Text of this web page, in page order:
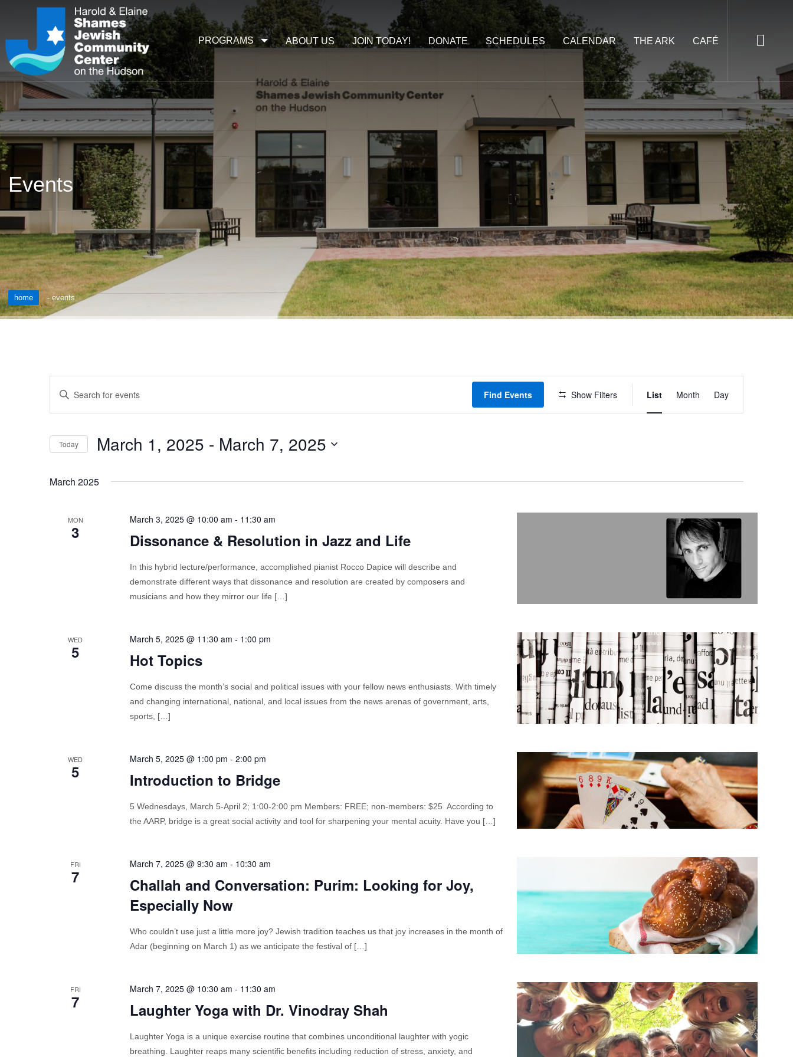
ABOUT US JOIN TODAY! DONATE SCHEDULES CALENDAR THE ARK CAFÉ
PROGRAMS
Events
home -events
Events
Search
and
Views
Navigation
Enter
Keyword.
Search
Events
by
Find Events Show Filters
Event
Views
List Month Day
Today March 1, 2025 - March 7, 2025
March 2025
MON
3
March 3, 2025 @ 10:00 am - 11:30 am
Dissonance & Resolution in Jazz and Life
In this hybrid lecture/performance, accomplished pianist Rocco Dapice will describe and
demonstrate different ways that dissonance and resolution are created by composers and
musicians and how they mirror our life […]
WED
5
March 5, 2025 @ 11:30 am - 1:00 pm
Hot Topics
Come discuss the month’s social and political issues with your fellow news enthusiasts. With timely
and changing international, national, and local issues from the news arenas of government, arts,
sports, […]
WED
5
March 5, 2025 @ 1:00 pm - 2:00 pm
Introduction to Bridge
5 Wednesdays, March 5-April 2; 1:00-2:00 pm Members: FREE; non-members: $25 According to
the AARP, bridge is a great social activity and tool for sharpening your mental acuity. Have you […]
FRI
7
March 7, 2025 @ 9:30 am - 10:30 am
Challah and Conversation: Purim: Looking for Joy,
Especially Now
Who couldn’t use just a little more joy? Jewish tradition teaches us that joy increases in the month of
Adar (beginning on March 1) as we anticipate the festival of […]
FRI
7
March 7, 2025 @ 10:30 am - 11:30 am
Laughter Yoga with Dr. Vinodray Shah
Laughter Yoga is a unique exercise routine that combines unconditional laughter with yogic
breathing. Laughter reaps many scientific benefits including reduction of stress, anxiety, and